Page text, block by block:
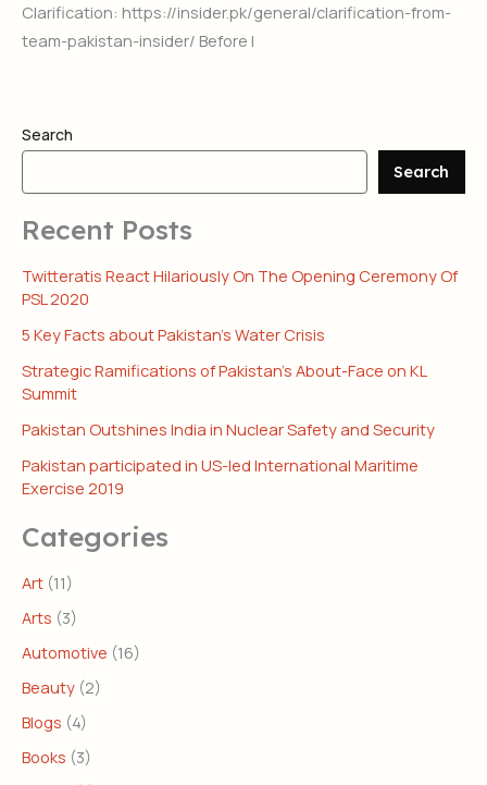
Clarification: https://insider.pk/general/clarification-from-
team-pakistan-insider/ Before I
Search
Search
Recent Posts
Twitteratis React Hilariously On The Opening Ceremony Of
PSL 2020
5 Key Facts about Pakistan’s Water Crisis
Strategic Ramifications of Pakistan’s About-Face on KL
Summit
Pakistan Outshines India in Nuclear Safety and Security
Pakistan participated in US-led International Maritime
Exercise 2019
Categories
Art (11)
Arts (3)
Automotive (16)
Beauty (2)
Blogs (4)
Books (3)